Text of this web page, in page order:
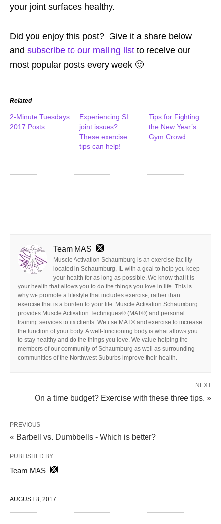
your joint surfaces healthy.
Did you enjoy this post? Give it a share below
and subscribe to our mailing list to receive our
most popular posts every week 🙂
Related
2-Minute Tuesdays
2017 Posts
Experiencing SI
joint issues?
These exercise
tips can help!
Tips for Fighting
the New Year’s
Gym Crowd
Team MAS
Muscle Activation Schaumburg is an exercise facility
located in Schaumburg, IL with a goal to help you keep
your health for as long as possible. We know that it is
your health that allows you to do the things you love in life. This is
why we promote a lifestyle that includes exercise, rather than
exercise that is a burden to your life. Muscle Activation Schaumburg
provides Muscle Activation Techniques® (MAT®) and personal
training services to its clients. We use MAT® and exercise to increase
the function of your body. A well-functioning body is what allows you
to stay healthy and do the things you love. We value helping the
members of our community of Schaumburg as well as surrounding
communities of the Northwest Suburbs improve their health.
NEXT
On a time budget? Exercise with these three tips. »
PREVIOUS
« Barbell vs. Dumbbells - Which is better?
PUBLISHED BY
Team MAS
AUGUST 8, 2017